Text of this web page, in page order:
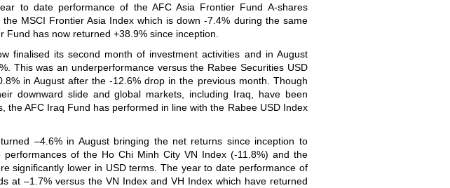
to date performance of the AFC Asia Frontier Fund A-shares
MSCI Frontier Asia Index which is down -7.4% during the same
Fund has now returned +38.9% since inception.
finalised its second month of investment activities and in August
This was an underperformance versus the Rabee Securities USD
in August after the -12.6% drop in the previous month. Though
downward slide and global markets, including Iraq, have been
the AFC Iraq Fund has performed in line with the Rabee USD Index
–4.6% in August bringing the net returns since inception to
performances of the Ho Chi Minh City VN Index (-11.8%) and the
significantly lower in USD terms. The year to date performance of
at –1.7% versus the VN Index and VH Index which have returned